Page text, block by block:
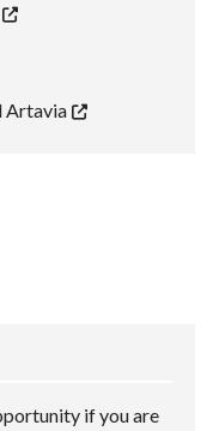
Artavia
if you are